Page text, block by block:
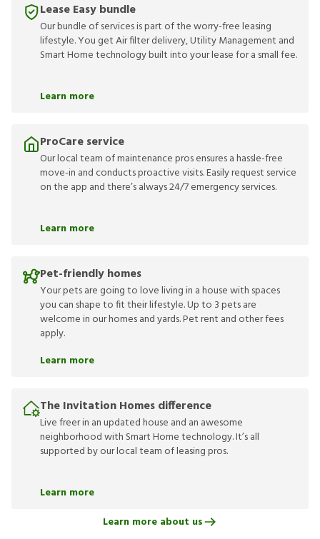
Lease Easy bundle
Our bundle of services is part of the worry-free leasing
lifestyle. You get Air filter delivery, Utility Management and
Smart Home technology built into your lease for a small fee.
Learn more
ProCare service
Our local team of maintenance pros ensures a hassle-free
move-in and conducts proactive visits. Easily request service
on the app and there’s always 24/7 emergency services.
Learn more
Pet-friendly homes
Your pets are going to love living in a house with spaces
you can shape to fit their lifestyle. Up to 3 pets are
welcome in our homes and yards. Pet rent and other fees
apply.
Learn more
The Invitation Homes difference
Live freer in an updated house and an awesome
neighborhood with Smart Home technology. It’s all
supported by our local team of leasing pros.
Learn more
Learn more about us